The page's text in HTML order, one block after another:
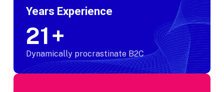
Years Experience
25+
Dynamically procrastinate B2C